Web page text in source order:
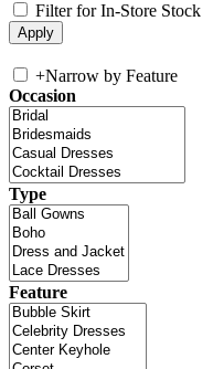
Filter for In-Store Stock
+Narrow by Feature
Occasion
Type
Feature